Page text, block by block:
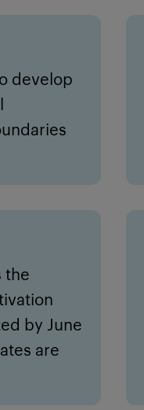
develop
the
by June
are